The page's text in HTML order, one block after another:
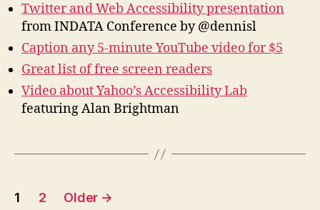
Twitter and Web Accessibility presentation
from INDATA Conference by @dennisl
Caption any 5-minute YouTube video for $5
Great list of free screen readers
Video about Yahoo’s Accessibility Lab
featuring Alan Brightman
Posts
1 2 Older →